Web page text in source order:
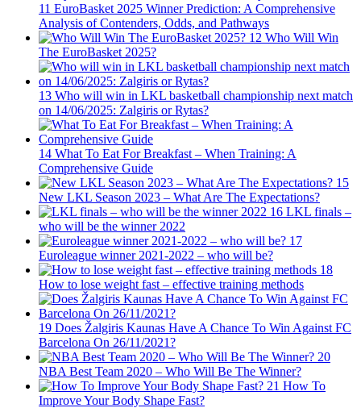
11 EuroBasket 2025 Winner Prediction: A Comprehensive
Analysis of Contenders, Odds, and Pathways
12 Who Will Win
The EuroBasket 2025?
13 Who will win in LKL basketball championship next match
on 14/06/2025: Zalgiris or Rytas?
14 What To Eat For Breakfast – When Training: A
Comprehensive Guide
15
New LKL Season 2023 – What Are The Expectations?
16 LKL finals –
who will be the winner 2022
17
Euroleague winner 2021-2022 – who will be?
18
How to lose weight fast – effective training methods
19 Does Žalgiris Kaunas Have A Chance To Win Against FC
Barcelona On 26/11/2021?
20
NBA Best Team 2020 – Who Will Be The Winner?
21 How To
Improve Your Body Shape Fast?